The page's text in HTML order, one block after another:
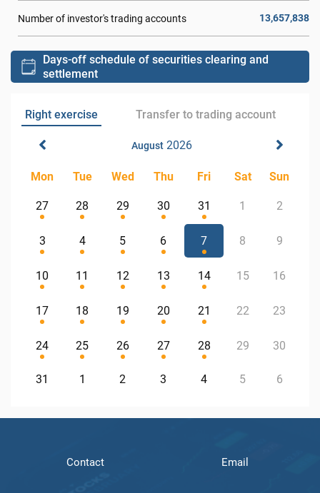
Number of investor's trading accounts 13,657,838
Days-off schedule of securities clearing and
settlement
Right exercise Transfer to trading account
August2026
Mon Tue Wed Thu Fri Sat Sun
27 28 29 30 31 1 2
3 4 5 6 7 8 9
10 11 12 13 14 15 16
17 18 19 20 21 22 23
24 25 26 27 28 29 30
31 1 2 3 4 5 6
Contact Email